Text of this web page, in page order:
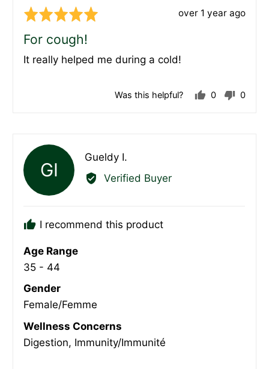
Rated
out
of
Review
over 1 year ago
For cough!
It really helped me during a cold!
Was this helpful?
0
0
GI
Gueldy I.
by
Verified Buyer
I recommend this product
Age Range
35 - 44
Gender
Female/Femme
Wellness Concerns
Digestion Immunity/Immunité